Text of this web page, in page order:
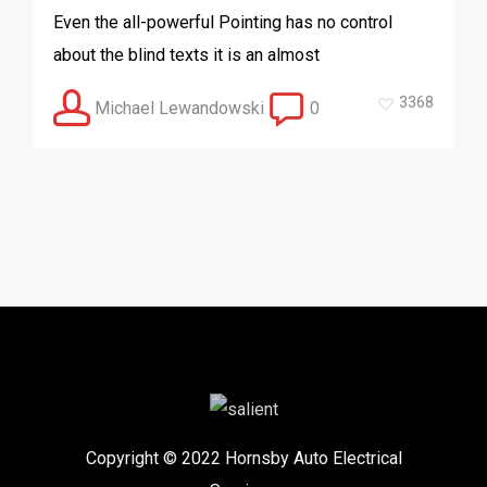
Even the all-powerful Pointing has no control
about the blind texts it is an almost
Michael Lewandowski 0 3368
Copyright © 2022 Hornsby Auto Electrical